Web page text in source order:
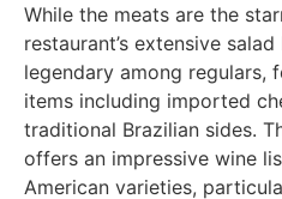
While the meats are the
restaurant’s extensive
legendary among regulars,
items including imported
traditional Brazilian sides.
offers an impressive wine
American varieties,